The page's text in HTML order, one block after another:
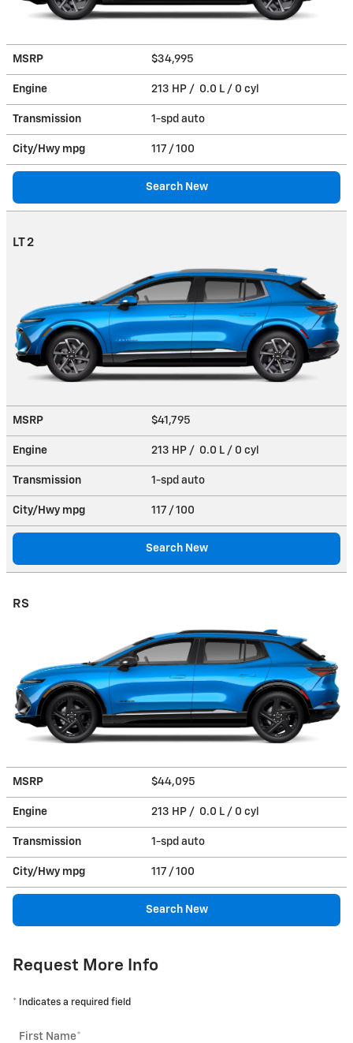
MSRP $34,995
Engine 213 HP / 0.0 L / 0 cyl
Transmission 1-spd auto
City/Hwy mpg 117 / 100
Search New
LT 2
MSRP $41,795
Engine 213 HP / 0.0 L / 0 cyl
Transmission 1-spd auto
City/Hwy mpg 117 / 100
Search New
RS
MSRP $44,095
Engine 213 HP / 0.0 L / 0 cyl
Transmission 1-spd auto
City/Hwy mpg 117 / 100
Search New
Request More Info
* Indicates a required field
First Name*